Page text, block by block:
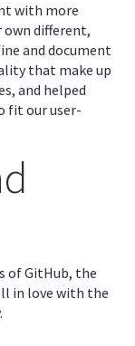
with more
different,
and document
that make up
and helped
fit our user-
of GitHub, the
in love with the